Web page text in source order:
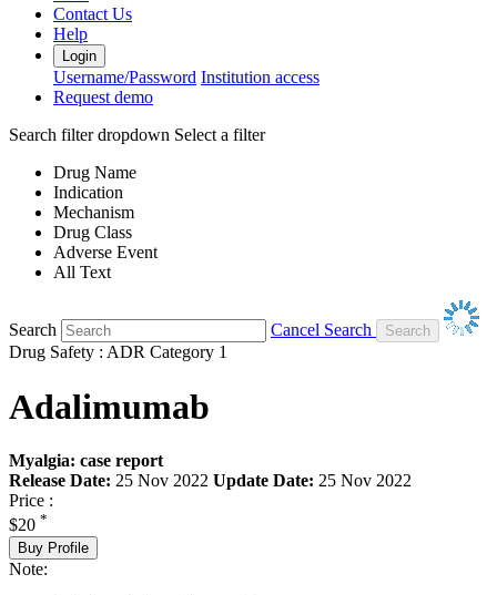
Contact Us
Help
Login
Username/Password Institution access
Request demo
Search filter dropdown Select a filter
Drug Name
Indication
Mechanism
Drug Class
Adverse Event
All Text
Search
Cancel Search
Drug Safety : ADR Category 1
Adalimumab
Myalgia: case report
Release Date: 25 Nov 2022 Update Date: 25 Nov 2022
Price :
$20 *
Buy Profile
Note: